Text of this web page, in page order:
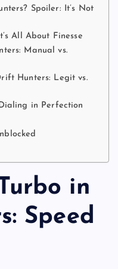
Spoiler: It’s Not
All About Finesse
Manual vs.
Hunters: Legit vs.
in Perfection
in
Speed